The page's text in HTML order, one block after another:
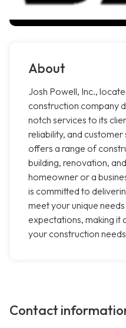
About
Josh Powell, Inc.,
construction company
notch services to its
reliability, and
offers a range of
building, renovation,
homeowner or a
is committed to
meet your unique
expectations, making it
your construction
Contact